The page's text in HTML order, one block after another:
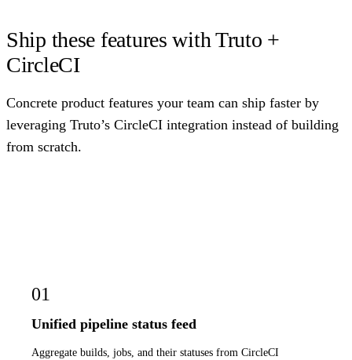
Ship these features with Truto +
CircleCI
Concrete product features your team can ship faster by
leveraging Truto’s CircleCI integration instead of building
from scratch.
01
Unified pipeline status feed
Aggregate builds, jobs, and their statuses from CircleCI